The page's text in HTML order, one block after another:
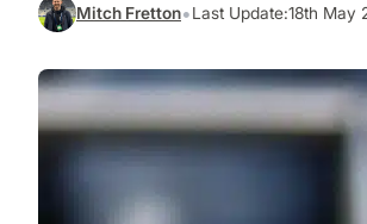
Mitch Fretton•Last Update:18th May